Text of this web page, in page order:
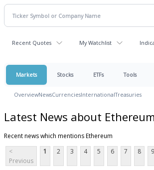
Recent Quotes My Watchlist
Markets Stocks ETFs Tools
OverviewNewsCurrenciesInternationalTreasuries
Latest News about
Recent news which mentions Ethereum
<
Previous
1 2 3 4 5 6 7 8 9